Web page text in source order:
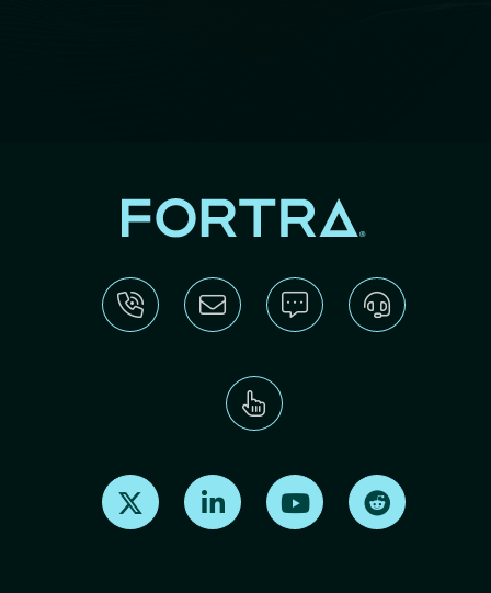
Find us on X Find us on LinkedInFind us on Youtube